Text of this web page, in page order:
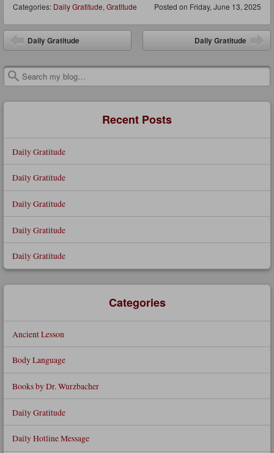
Posted on Friday, June 13, 2025
Categories: Daily Gratitude, Gratitude
Post navigation
Daily Gratitude Daily Gratitude
Search
Recent Posts
Daily Gratitude
Daily Gratitude
Daily Gratitude
Daily Gratitude
Daily Gratitude
Categories
Ancient Lesson
Body Language
Books by Dr. Wurzbacher
Daily Gratitude
Daily Hotline Message